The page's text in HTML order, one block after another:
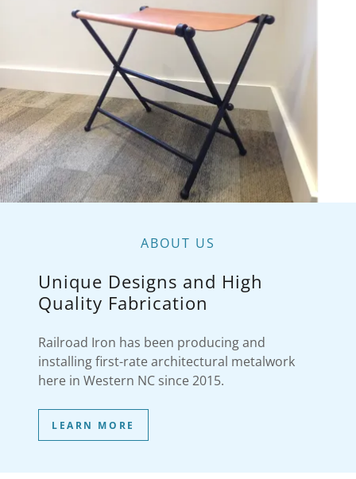
ABOUT US
Unique Designs and High
Quality Fabrication
Railroad Iron has been producing and
installing first-rate architectural metalwork
here in Western NC since 2015.
LEARN MORE